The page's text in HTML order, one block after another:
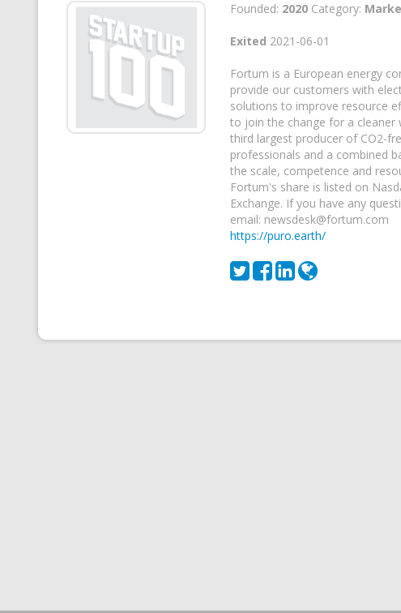
Founded: 2020Category:
Exited 2021-06-01
Fortum is a European energy
provide our customers with
solutions to improve resource
to join the change for a cleaner
third largest producer of CO2-
professionals and a combined
the scale, competence and
Fortum's share is listed on
Exchange. If you have any
email: newsdesk@fortum.com
https://puro.earth/